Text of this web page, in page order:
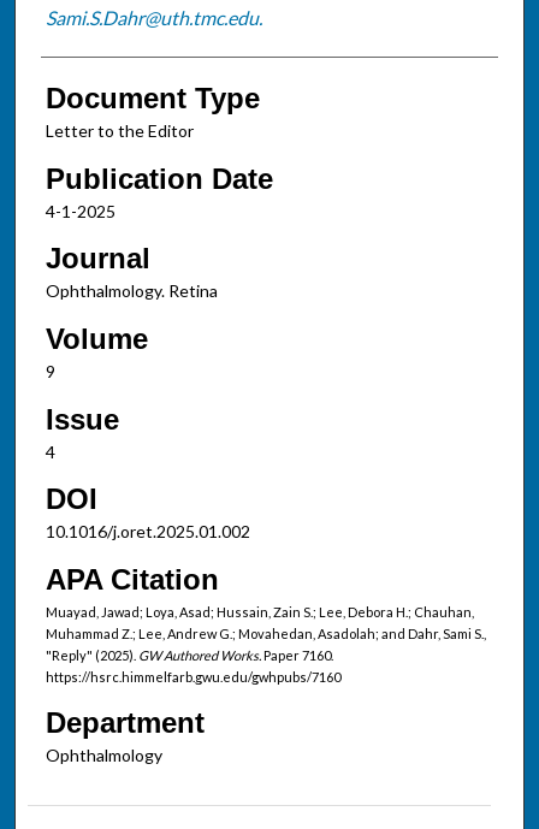
Sami.S.Dahr@uth.tmc.edu.
Document Type
Letter to the Editor
Publication Date
4-1-2025
Journal
Ophthalmology. Retina
Volume
9
Issue
4
DOI
10.1016/j.oret.2025.01.002
APA Citation
Muayad, Jawad; Loya, Asad; Hussain, Zain S.; Lee, Debora H.; Chauhan,
Muhammad Z.; Lee, Andrew G.; Movahedan, Asadolah; and Dahr, Sami S.,
"Reply" (2025). GW Authored Works.Paper 7160.
https://hsrc.himmelfarb.gwu.edu/gwhpubs/7160
Department
Ophthalmology